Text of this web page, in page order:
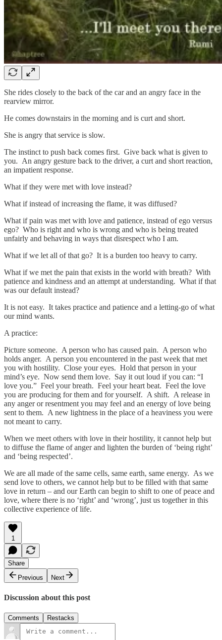
She rides closely to the back of the car and an angry face in the
rearview mirror.
He comes downstairs in the morning and is curt and short.
She is angry that service is slow.
The instinct to push back comes first. Give back what is given to
you. An angry gesture back to the driver, a curt and short reaction,
an impatient response.
What if they were met with love instead?
What if instead of increasing the flame, it was diffused?
What if pain was met with love and patience, instead of ego versus
ego? Who is right and who is wrong and who is being treated
unfairly and behaving in ways that disrespect who I am.
What if we let all of that go? It is a burden too heavy to carry.
What if we met the pain that exists in the world with breath? With
patience and kindness and an attempt at understanding. What if that
was our default instead?
It is not easy. It takes practice and patience and a letting-go of what
our mind wants.
A practice:
Picture someone. A person who has caused pain. A person who
holds anger. A person you encountered in the past week that met
you with hostility. Close your eyes. Hold that person in your
mind’s eye. Now send them love. Say it out loud if you can: “I
love you.” Feel your breath. Feel your heart beat. Feel the love
you are producing for them and for yourself. A shift. A release in
any anger or resentment you may feel and an energy of love being
sent to them. A new lightness in the place of a heaviness you were
not meant to carry.
When we meet others with love in their hostility, it cannot help but
to diffuse the flame of anger and lighten the burden of ‘being right’
and ‘being respected’.
We are all made of the same cells, same earth, same energy. As we
send love to others, we cannot help but to be filled with that same
love in return – and our Earth can begin to shift to one of peace and
love, where there is no ‘right’ and ‘wrong’, just us together in this
collective experience of life.
1
Share
Previous
Next
Discussion about this post
Comments Restacks